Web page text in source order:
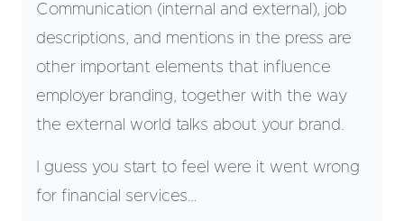
Communication (internal and external), job
descriptions, and mentions in the press are
other important elements that influence
employer branding, together with the way
the external world talks about your brand.
I guess you start to feel were it went wrong
for financial services…